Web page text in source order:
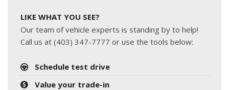
LIKE WHAT YOU SEE?
Our team of vehicle experts is standing by to help!
Call us at (403) 347-7777 or use the tools below:
Schedule test drive
Value your trade-in